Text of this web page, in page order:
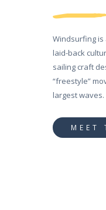
Windsurfing
laid-back
sailing craft
“freestyle”
largest waves.
MEET